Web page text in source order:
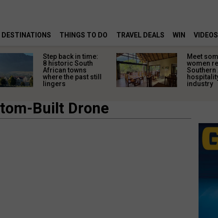
DESTINATIONS THINGS TO DO TRAVEL DEALS WIN VIDEOS
Step back in time:
8 historic South
African towns
where the past still
lingers
Meet
women
Southern
industry
Built Drone